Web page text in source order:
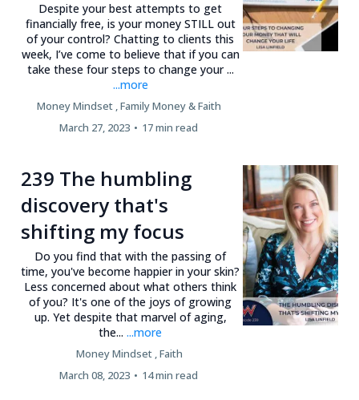
Despite your best attempts to get
financially free, is your money STILL out
of your control? Chatting to clients this
week, I’ve come to believe that if you can
take these four steps to change your ...
...more
Money Mindset ,Family Money &Faith
March 27, 2023 • 17 min read
239 The humbling
discovery that's
shifting my focus
Do you find that with the passing of
time, you've become happier in your skin?
Less concerned about what others think
of you? It's one of the joys of growing
up. Yet despite that marvel of aging,
the......more
Money Mindset ,Faith
March 08, 2023 • 14 min read